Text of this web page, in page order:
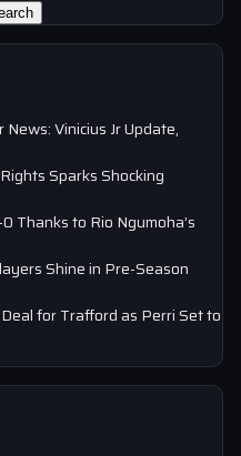
Vinicius Jr Update,
Sparks Shocking
Thanks to Rio Ngumoha’s
Shine in Pre-Season
for Trafford as Perri Set to